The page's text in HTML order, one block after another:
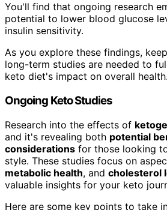
You'll find that ongoing research
potential to lower blood glucose
insulin sensitivity.
As you explore these findings,
long-term studies are needed to
keto diet's impact on overall health.
Ongoing Keto Studies
Research into the effects of
and it's revealing both potential
considerations for those looking
style. These studies focus on
metabolic health, and cholesterol
valuable insights for your keto
Here are some key points to take